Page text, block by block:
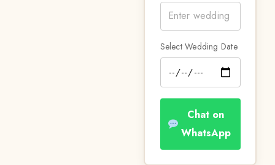
Select Wedding Date
Chat on
WhatsApp